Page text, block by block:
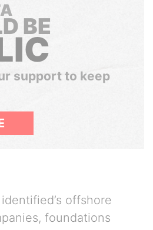
BE
support to keep
offshore
foundations